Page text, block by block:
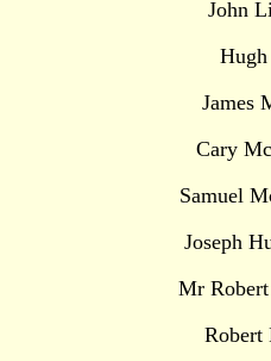
John
James
Cary
Samuel
Joseph
Mr
Robert